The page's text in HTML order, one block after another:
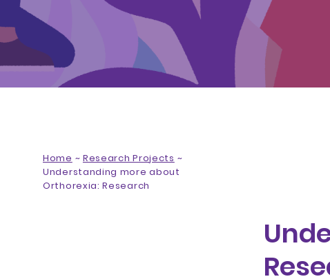
Home ~ Research Projects ~
Understanding more about
Orthorexia: Research